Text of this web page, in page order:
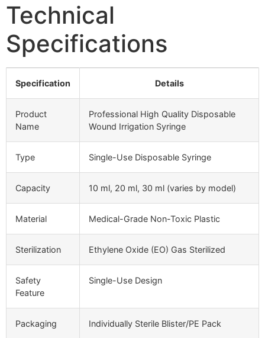
Technical
Specifications
Specification Details
Product
Name
Professional High Quality Disposable
Wound Irrigation Syringe
Type Single-Use Disposable Syringe
Capacity 10 ml, 20 ml, 30 ml (varies by model)
Material Medical-Grade Non-Toxic Plastic
Sterilization Ethylene Oxide (EO) Gas Sterilized
Safety
Feature
Single-Use Design
Packaging Individually Sterile Blister/PE Pack